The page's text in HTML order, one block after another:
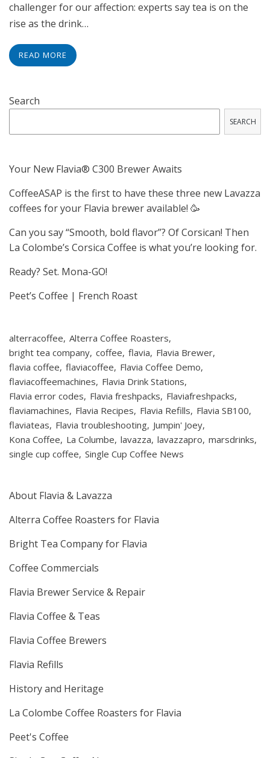
challenger for our affection: experts say tea is on the
rise as the drink…
READ MORE
Search
SEARCH
Your New Flavia® C300 Brewer Awaits
CoffeeASAP is the first to have these three new Lavazza
coffees for your Flavia brewer available! 🥳
Can you say “Smooth, bold flavor”? Of Corsican! Then
La Colombe’s Corsica Coffee is what you’re looking for.
Ready? Set. Mona-GO!
Peet’s Coffee | French Roast
alterracoffee Alterra Coffee Roasters
bright tea company coffee flavia Flavia Brewer
flavia coffee flaviacoffee Flavia Coffee Demo
flaviacoffeemachines Flavia Drink Stations
Flavia error codes Flavia freshpacks Flaviafreshpacks
flaviamachines Flavia Recipes Flavia Refills Flavia SB100
flaviateas Flavia troubleshooting Jumpin' Joey
Kona Coffee La Columbe lavazza lavazzapro marsdrinks
single cup coffee Single Cup Coffee News
About Flavia & Lavazza
Alterra Coffee Roasters for Flavia
Bright Tea Company for Flavia
Coffee Commercials
Flavia Brewer Service & Repair
Flavia Coffee & Teas
Flavia Coffee Brewers
Flavia Refills
History and Heritage
La Colombe Coffee Roasters for Flavia
Peet's Coffee